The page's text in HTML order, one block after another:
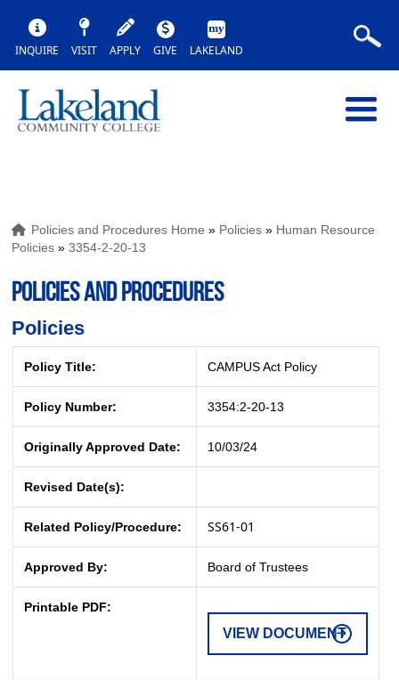
INQUIRE VISIT APPLY GIVE LAKELAND
Policies and Procedures Home » Policies » Human Resource
Policies »3354-2-20-13
POLICIES AND PROCEDURES
Policies
Policy Title: CAMPUS Act Policy
Policy Number: 3354:2-20-13
Originally Approved Date: 10/03/24
Revised Date(s):
Related Policy/Procedure: SS61-01
Approved By: Board of Trustees
Printable PDF:
VIEW DOCUMENT